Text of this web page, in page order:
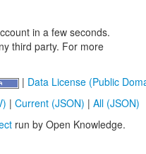
in a few seconds.
third party. For more
| Data License (Public
| Current (JSON) | All (JSON)
run by Open Knowledge.